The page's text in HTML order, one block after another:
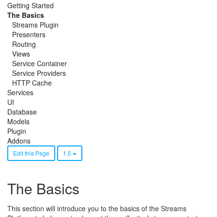
Getting Started
The Basics
Streams Plugin
Presenters
Routing
Views
Service Container
Service Providers
HTTP Cache
Services
UI
Database
Models
Plugin
Addons
Edit this Page 1.5
The Basics
This section will introduce you to the basics of the Streams